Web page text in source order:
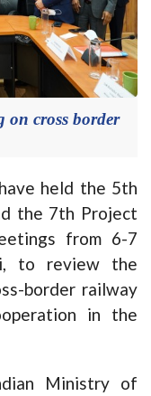
on cross border
held the 5th
the 7th Project
from 6-7
to review the
border railway
in the
Ministry of